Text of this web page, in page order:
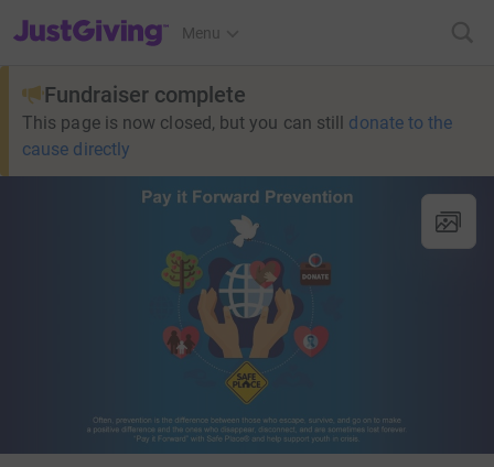
JustGiving’s homepage
Menu
Fundraiser complete
This page is now closed, but you can still donate to the
cause directly